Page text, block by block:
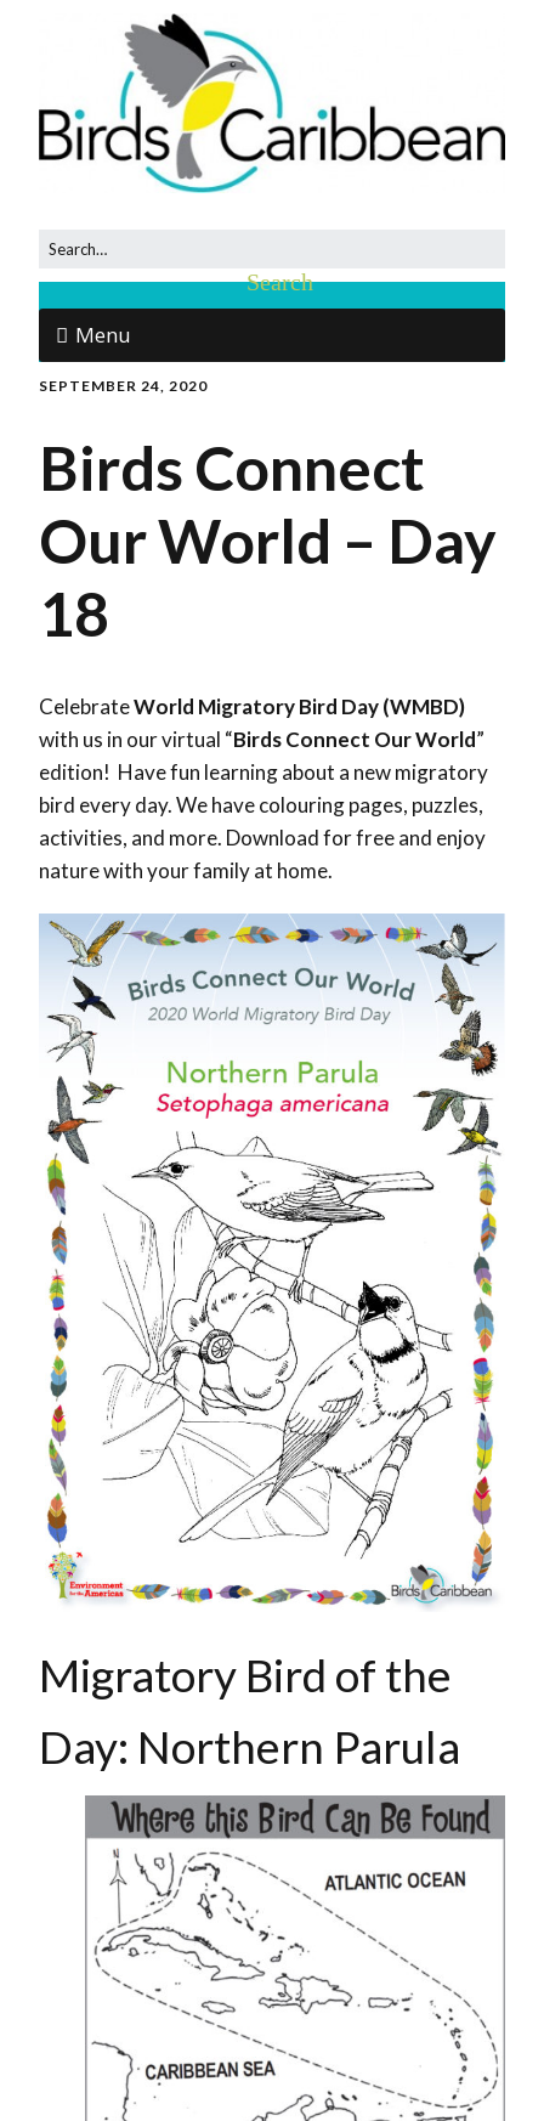
Menu
SEPTEMBER 24, 2020
Birds Connect
Our World – Day
18
CelebrateWorld Migratory Bird Day (WMBD)
with us in our virtual “Birds Connect Our World”
edition! Have fun learning about a new migratory
bird every day. We have colouring pages, puzzles,
activities, and more. Download for free and enjoy
nature with your family at home.
Migratory Bird of the
Day: Northern Parula